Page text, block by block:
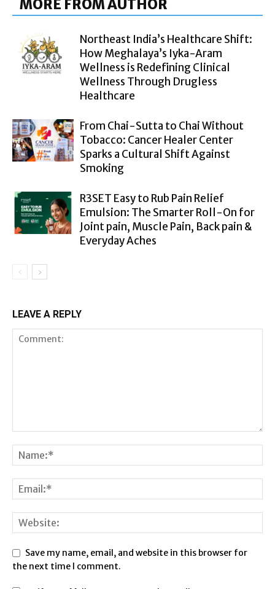
MORE FROM AUTHOR
Northeast India’s Healthcare Shift:
How Meghalaya’s Iyka-Aram
Wellness is Redefining Clinical
Wellness Through Drugless
Healthcare
From Chai-Sutta to Chai Without
Tobacco: Cancer Healer Center
Sparks a Cultural Shift Against
Smoking
R3SET Easy to Rub Pain Relief
Emulsion: The Smarter Roll-On for
Joint pain, Muscle Pain, Back pain &
Everyday Aches
LEAVE A REPLY
Save my name, email, and website in this browser for
the next time I comment.